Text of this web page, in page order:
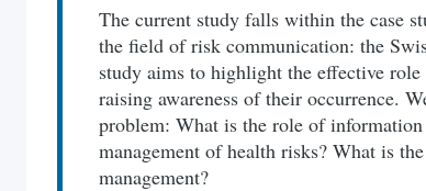
The current study falls within the case
the field of risk communication: the
study aims to highlight the effective
raising awareness of their occurrence.
problem: What is the role of
management of health risks? What is
management?